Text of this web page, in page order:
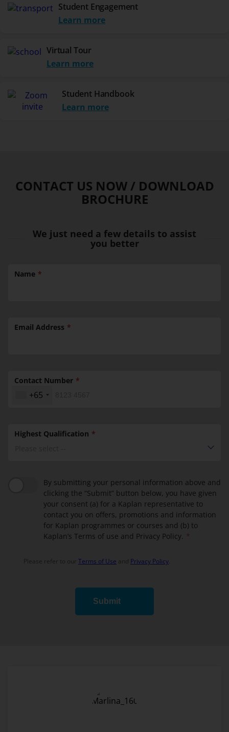
Student Engagement
Learn more
Virtual Tour
Learn more
Student Handbook
Learn more
CONTACT US NOW / DOWNLOAD
BROCHURE
We just need a few details to assist
you better
Name
Email Address
Contact Number
+65
Highest Qualification
By submitting your personal information above and
clicking the “Submit” button below, you have given
your consent (a) for a Kaplan representative to
contact you on offers, promotions and information
for Kaplan programmes or courses and (b) to
Kaplan’s Terms of use and Privacy Policy.
Please refer to our Terms of Use and Privacy Policy
Submit